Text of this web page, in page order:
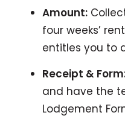
Amount:
four weeks’
entitles you to
Receipt &
and have the
Lodgement